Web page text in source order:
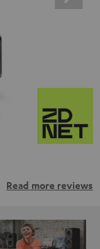
Read more reviews